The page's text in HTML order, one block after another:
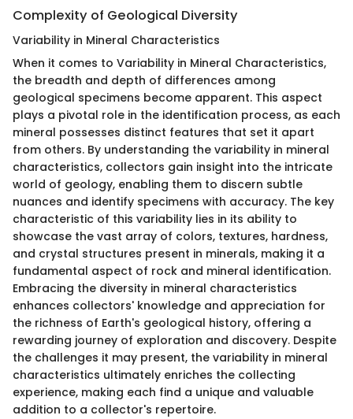
Complexity of Geological Diversity
Variability in Mineral Characteristics
When it comes to Variability in Mineral Characteristics,
the breadth and depth of differences among
geological specimens become apparent. This aspect
plays a pivotal role in the identification process, as each
mineral possesses distinct features that set it apart
from others. By understanding the variability in mineral
characteristics, collectors gain insight into the intricate
world of geology, enabling them to discern subtle
nuances and identify specimens with accuracy. The key
characteristic of this variability lies in its ability to
showcase the vast array of colors, textures, hardness,
and crystal structures present in minerals, making it a
fundamental aspect of rock and mineral identification.
Embracing the diversity in mineral characteristics
enhances collectors' knowledge and appreciation for
the richness of Earth's geological history, offering a
rewarding journey of exploration and discovery. Despite
the challenges it may present, the variability in mineral
characteristics ultimately enriches the collecting
experience, making each find a unique and valuable
addition to a collector's repertoire.